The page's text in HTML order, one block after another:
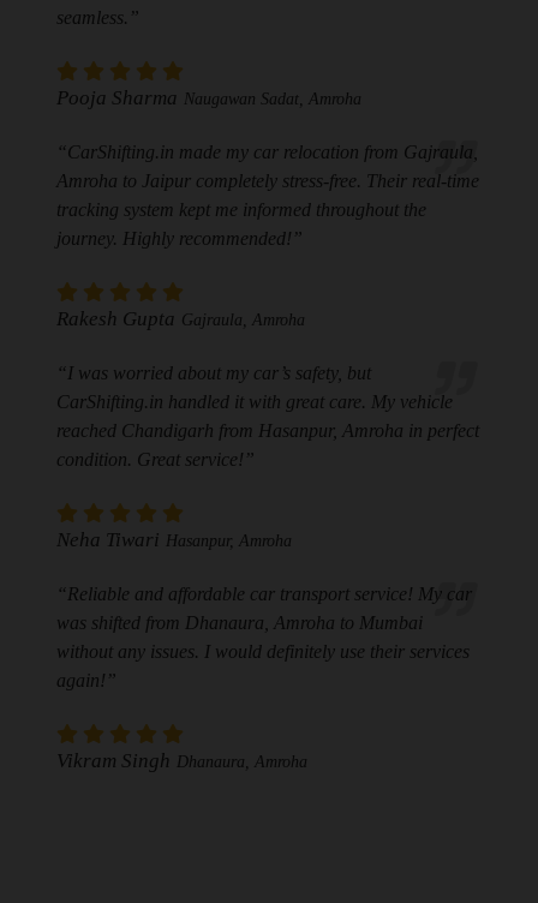
seamless.”
Pooja Sharma Naugawan Sadat, Amroha
“CarShifting.in made my car relocation from Gajraula,
Amroha to Jaipur completely stress-free. Their real-time
tracking system kept me informed throughout the
journey. Highly recommended!”
Rakesh Gupta Gajraula, Amroha
“I was worried about my car’s safety, but
CarShifting.in handled it with great care. My vehicle
reached Chandigarh from Hasanpur, Amroha in perfect
condition. Great service!”
Neha Tiwari Hasanpur, Amroha
“Reliable and affordable car transport service! My car
was shifted from Dhanaura, Amroha to Mumbai
without any issues. I would definitely use their services
again!”
Vikram Singh Dhanaura, Amroha